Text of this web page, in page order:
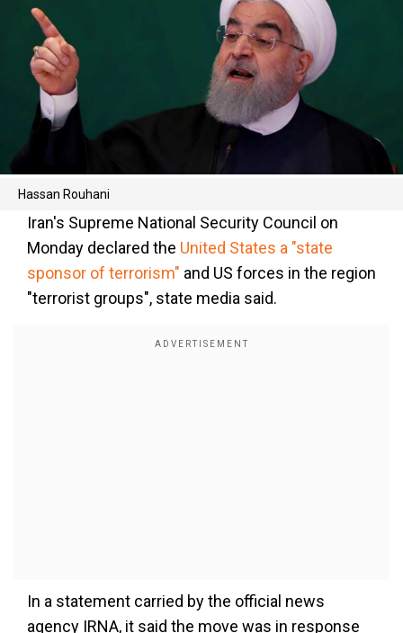
Hassan Rouhani
Iran's Supreme National Security Council on
Monday declared the United States a "state
sponsor of terrorism" and US forces in the region
"terrorist groups", state media said.
In a statement carried by the official news
agency IRNA, it said the move was in response